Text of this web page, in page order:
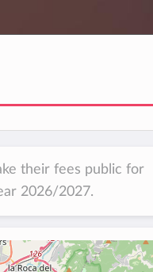
their fees public for
2026/2027.